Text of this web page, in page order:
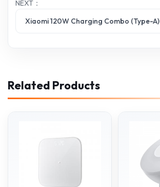
NEXT：
Xiaomi 120W Charging Combo (Type-A)
Related Products